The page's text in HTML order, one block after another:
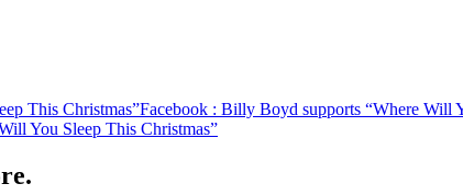
This Christmas”Facebook : Billy Boyd supports “Where Will
You Sleep This Christmas”